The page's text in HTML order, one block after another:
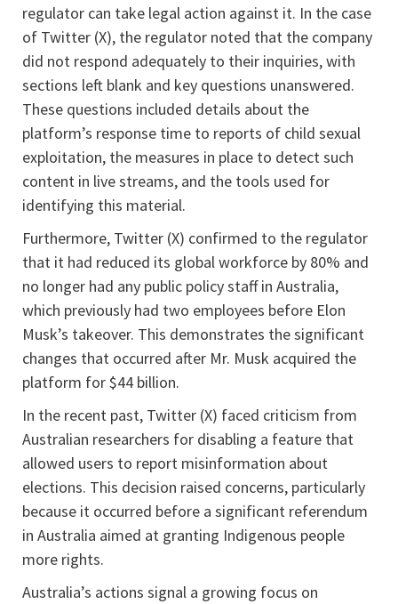
regulator can take legal action against it. In the case
of Twitter (X), the regulator noted that the company
did not respond adequately to their inquiries, with
sections left blank and key questions unanswered.
These questions included details about the
platform’s response time to reports of child sexual
exploitation, the measures in place to detect such
content in live streams, and the tools used for
identifying this material.
Furthermore, Twitter (X) confirmed to the regulator
that it had reduced its global workforce by 80% and
no longer had any public policy staff in Australia,
which previously had two employees before Elon
Musk’s takeover. This demonstrates the significant
changes that occurred after Mr. Musk acquired the
platform for $44 billion.
In the recent past, Twitter (X) faced criticism from
Australian researchers for disabling a feature that
allowed users to report misinformation about
elections. This decision raised concerns, particularly
because it occurred before a significant referendum
in Australia aimed at granting Indigenous people
more rights.
Australia’s actions signal a growing focus on